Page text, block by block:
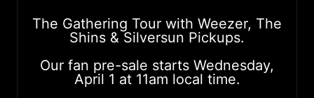
The Gathering Tour with Weezer, The
Shins & Silversun Pickups.
Our fan pre-sale starts Wednesday,
April 1 at 11am local time.